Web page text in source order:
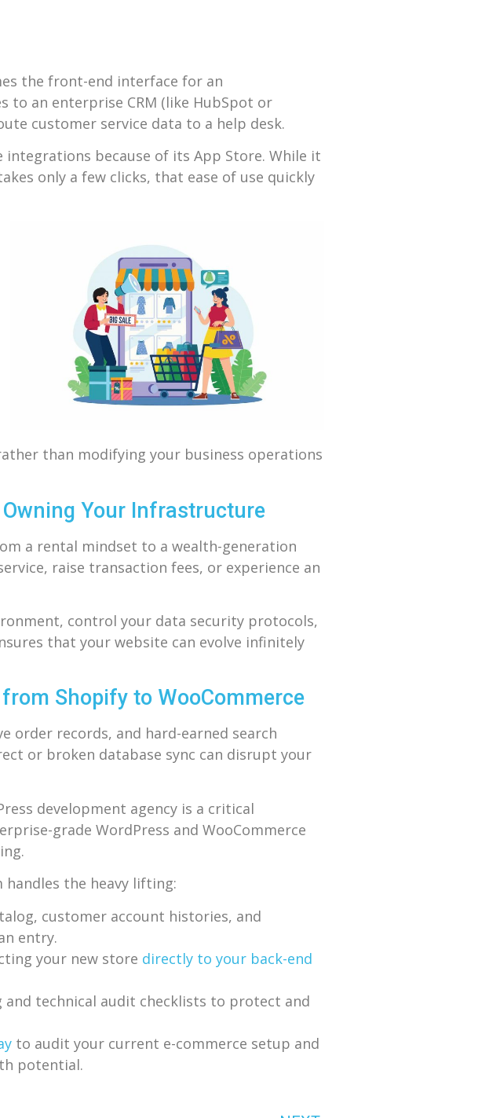
the front-end interface for an
to an enterprise CRM (like HubSpot or
customer service data to a help desk.
because of its App Store. While it
only a few clicks, that ease of use quickly
than modifying your business operations
Your Infrastructure
a rental mindset to a wealth-generation
raise transaction fees, or experience an
control your data security protocols,
that your website can evolve infinitely
Shopify to WooCommerce
order records, and hard-earned search
or broken database sync can disrupt your
development agency is a critical
grade WordPress and WooCommerce
the heavy lifting:
customer account histories, and
entry.
your new store directly to your back-end
technical audit checklists to protect and
to audit your current e-commerce setup and
potential.